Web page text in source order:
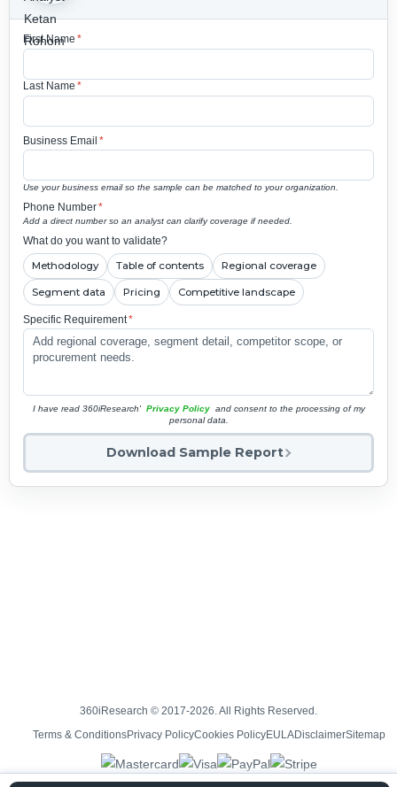
First Name *
Last Name *
Business Email *
Use your business email so the sample can be matched to your organization.
Phone Number*
Add a direct number so an analyst can clarify coverage if needed.
What do you want to validate?
Methodology Table of contents Regional coverage
Segment data Pricing Competitive landscape
Specific Requirement*
I have read 360iResearch' Privacy Policy and consent to the processing of my
personal data.
Download Sample Report
360iResearch © 2017-2026. All Rights Reserved.
Terms & ConditionsPrivacy PolicyCookies PolicyEULADisclaimerSitemap